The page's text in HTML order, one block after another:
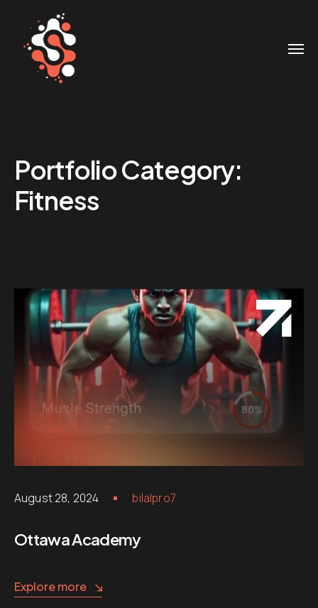
Portfolio Category:
Fitness
August 28, 2024 bilalpro7
Ottawa Academy
Explore more